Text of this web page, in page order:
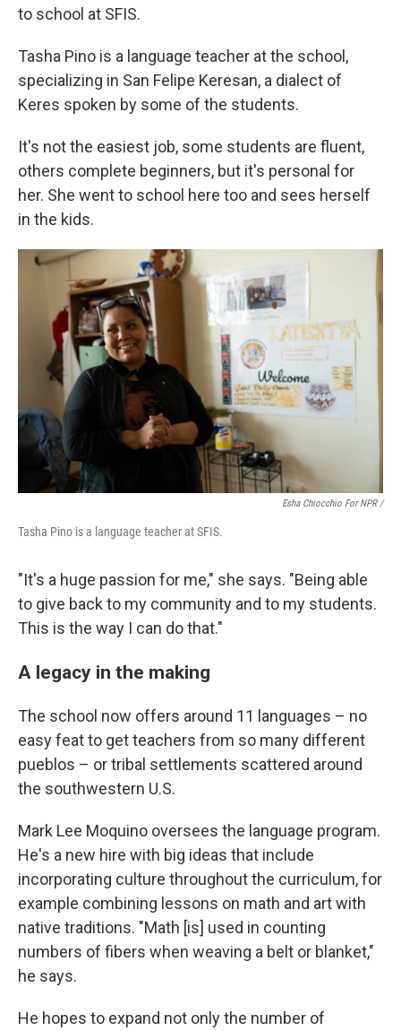
to school at SFIS.
Tasha Pino is a language teacher at the school,
specializing in San Felipe Keresan, a dialect of
Keres spoken by some of the students.
It's not the easiest job, some students are fluent,
others complete beginners, but it's personal for
her. She went to school here too and sees herself
in the kids.
Esha Chiocchio For NPR /
Tasha Pino is a language teacher at SFIS.
"It's a huge passion for me," she says. "Being able
to give back to my community and to my students.
This is the way I can do that."
A legacy in the making
The school now offers around 11 languages – no
easy feat to get teachers from so many different
pueblos – or tribal settlements scattered around
the southwestern U.S.
Mark Lee Moquino oversees the language program.
He's a new hire with big ideas that include
incorporating culture throughout the curriculum, for
example combining lessons on math and art with
native traditions. "Math [is] used in counting
numbers of fibers when weaving a belt or blanket,"
he says.
He hopes to expand not only the number of